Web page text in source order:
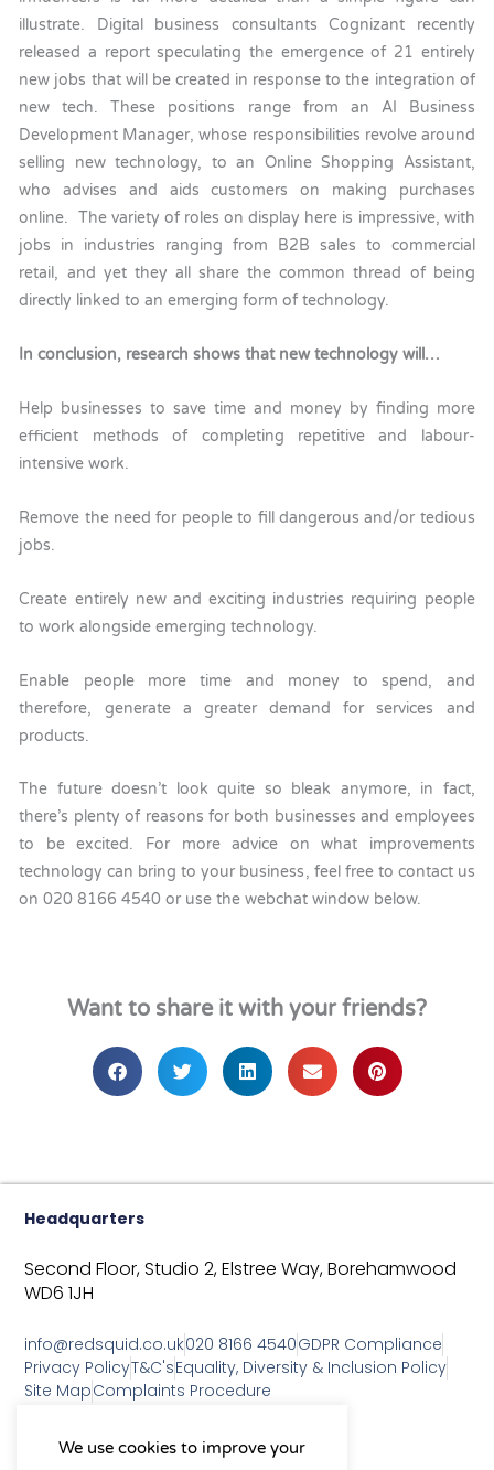
illustrate. Digital business consultants Cognizant recently
released a report speculating the emergence of 21 entirely
new jobs that will be created in response to the integration of
new tech. These positions range from an AI Business
Development Manager, whose responsibilities revolve around
selling new technology, to an Online Shopping Assistant,
who advises and aids customers on making purchases
online. The variety of roles on display here is impressive, with
jobs in industries ranging from B2B sales to commercial
retail, and yet they all share the common thread of being
directly linked to an emerging form of technology.
In conclusion, research shows that new technology will…
Help businesses to save time and money by finding more
efficient methods of completing repetitive and labour-
intensive work.
Remove the need for people to fill dangerous and/or tedious
jobs.
Create entirely new and exciting industries requiring people
to work alongside emerging technology.
Enable people more time and money to spend, and
therefore, generate a greater demand for services and
products.
The future doesn’t look quite so bleak anymore, in fact,
there’s plenty of reasons for both businesses and employees
to be excited. For more advice on what improvements
technology can bring to your business, feel free to contact us
on 020 8166 4540 or use the webchat window below.
Want to share it with your friends?
As a B Corp, we're committed to
sustainable business practices
Headquarters
Second Floor, Studio 2,Elstree Way,Borehamwood
WD6 1JH
info@redsquid.co.uk020 8166 4540GDPR Compliance
Privacy PolicyT&C'sEquality, Diversity & Inclusion Policy
Site MapComplaints Procedure
We use cookies to improve your